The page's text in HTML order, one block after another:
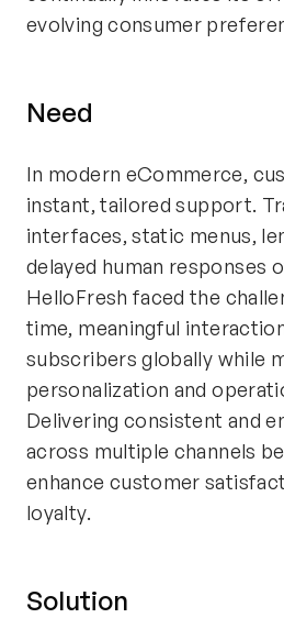
evolving consumer
Need
In modern eCommerce,
instant, tailored support.
interfaces, static menus,
delayed human responses
HelloFresh faced the
time, meaningful
subscribers globally while
personalization and
Delivering consistent and
across multiple channels
enhance customer
loyalty.
Solution